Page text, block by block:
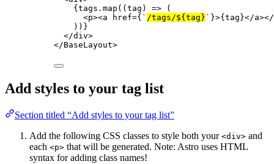
{tags . map ( (tag ) => (
<p><a href={ ` /tags/${tag} ` }>{tag}</a></
)) }
</div>
</BaseLayout>
Add styles to your tag list
Section titled “Add styles to your tag list”
Add the following CSS classes to style both your <div> and
each <p> that will be generated. Note: Astro uses HTML
syntax for adding class names!